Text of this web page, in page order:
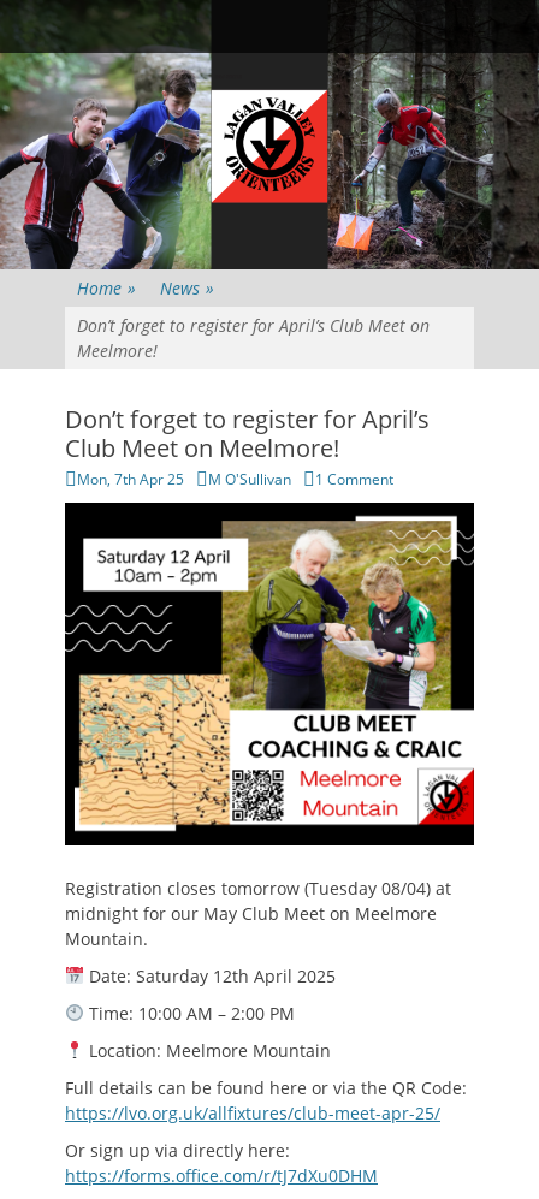
to
content
Primary Menu Search
Home » News »
Don’t forget to register for April’s Club Meet on
Meelmore!
Don’t forget to register for April’s
Club Meet on Meelmore!
Posted
on
Mon, 7th Apr 25 Author
M O'Sullivan 1 Comment
Registration closes tomorrow (Tuesday 08/04) at
midnight for our May Club Meet on Meelmore
Mountain.
Date: Saturday 12th April 2025
Time: 10:00 AM – 2:00 PM
Location: Meelmore Mountain
Full details can be found here or via the QR Code:
https://lvo.org.uk/allfixtures/club-meet-apr-25/
Or sign up via directly here:
https://forms.office.com/r/tJ7dXu0DHM